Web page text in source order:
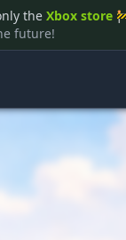
the Xbox store
future!